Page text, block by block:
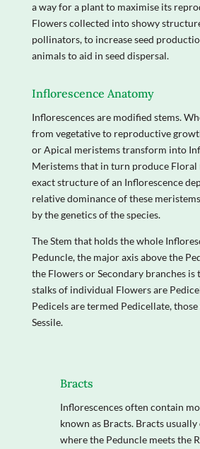
a way for a plant to maximise its
Flowers collected into showy
pollinators, to increase seed
animals to aid in seed dispersal.
Inflorescence Anatomy
Inflorescences are modified stems.
from vegetative to reproductive
or Apical meristems transform into
Meristems that in turn produce Floral
exact structure of an Inflorescence
relative dominance of these
by the genetics of the species.
The Stem that holds the whole
Peduncle, the major axis above the
the Flowers or Secondary branches is
stalks of individual Flowers are
Pedicels are termed Pedicellate,
Sessile.
Bracts
Inflorescences often contain
known as Bracts. Bracts
where the Peduncle meets the